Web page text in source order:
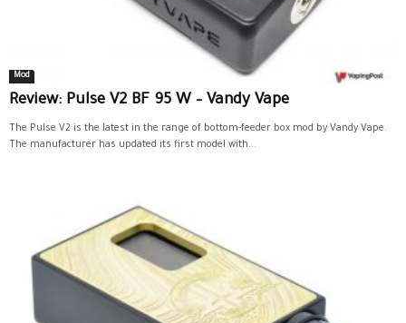
Mod
Review: Pulse V2 BF 95 W – Vandy Vape
The Pulse V2 is the latest in the range of bottom-feeder box mod by Vandy Vape.
The manufacturer has updated its first model with...